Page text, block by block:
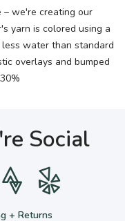
we're creating our
yarn is colored using a
water than standard
overlays and bumped
Social
+ Returns